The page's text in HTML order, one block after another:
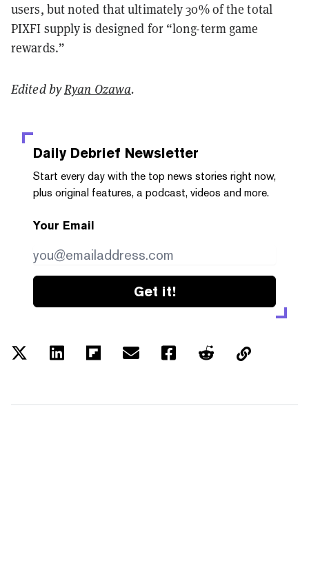
users, but noted that ultimately 30% of the total
PIXFI supply is designed for “long-term game
rewards.”
Edited byRyan Ozawa.
Daily Debrief Newsletter
Start every day with the top news stories right now,
plus original features, a podcast, videos and more.
Your Email
Get it!